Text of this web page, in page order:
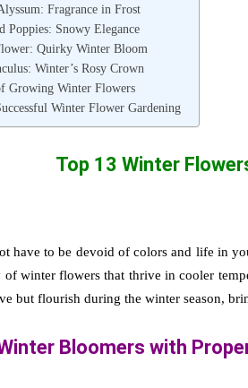
Fragrance in Frost
Poppies: Snowy Elegance
Quirky Winter Bloom
Winter’s Rosy Crown
Growing Winter Flowers
Winter Flower Gardening
Top 13 Winter
have to be devoid of colors and life in
of winter flowers that thrive in cooler
but flourish during the winter season,
Bloomers with